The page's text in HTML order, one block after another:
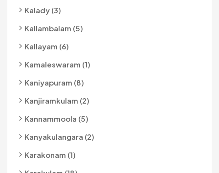
Kalady (3)
Kallambalam (5)
Kallayam (6)
Kamaleswaram (1)
Kaniyapuram (8)
Kanjiramkulam (2)
Kannammoola (5)
Kanyakulangara (2)
Karakonam (1)